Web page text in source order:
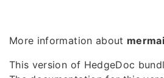
More information about
This version of HedgeDoc